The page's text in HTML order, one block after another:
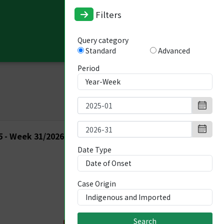
Filters
Query category
Standard
Advanced
Period
Date Type
Case Origin
Search
Week 31/2026